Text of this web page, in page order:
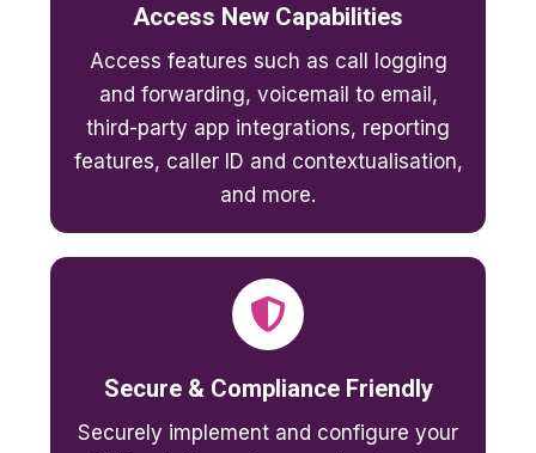
Access New Capabilities
Access features such as call logging
and forwarding, voicemail to email,
third-party app integrations, reporting
features, caller ID and contextualisation,
and more.
Secure & Compliance Friendly
Securely implement and configure your